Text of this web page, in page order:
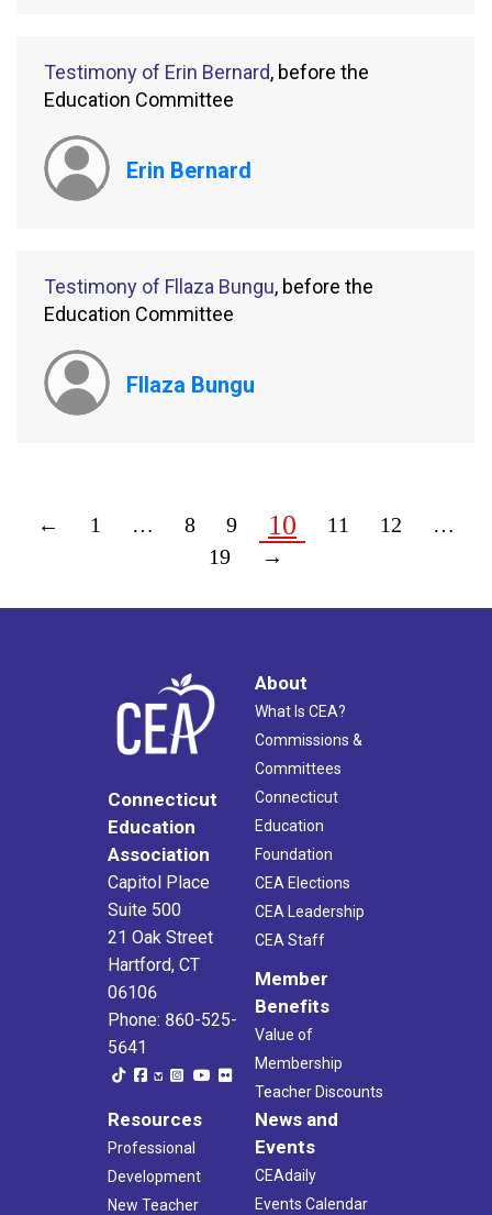
Testimony of Erin Bernard, before the
Education Committee
Erin Bernard
Testimony of Fllaza Bungu, before the
Education Committee
Fllaza Bungu
← 1 … 8 9 10 11 12
…
19
→
Connecticut
Education
Association
Capitol Place
Suite 500
21 Oak Street
Hartford, CT
06106
Phone: 860-525-
5641
About
What Is CEA?
Commissions &
Committees
Connecticut
Education
Foundation
CEA Elections
CEA Leadership
CEA Staff
Member
Benefits
Value of
Membership
Teacher Discounts
Resources
Professional
Development
New Teacher
News and
Events
CEAdaily
Events Calendar